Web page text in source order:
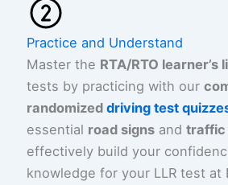
Practice and Understand
Master the RTA/RTO learner’s
tests by practicing with our
randomized driving test
essential road signsand traffic
effectively build your
knowledge for your LLR test at